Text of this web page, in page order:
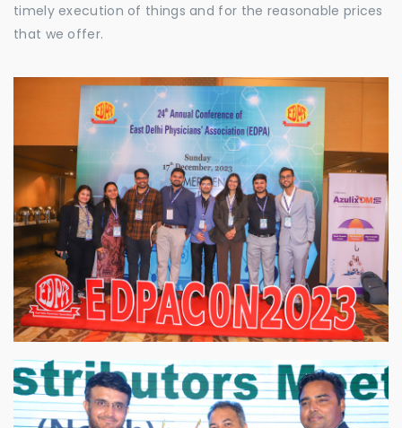
timely execution of things and for the reasonable prices
that we offer.